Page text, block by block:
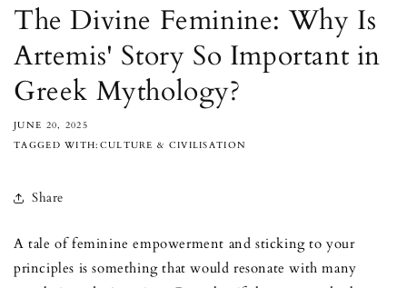
The Divine Feminine: Why Is
Artemis' Story So Important in
Greek Mythology?
JUNE 20, 2025
TAGGED WITH:CULTURE & CIVILISATION
Share
A tale of feminine empowerment and sticking to your
principles is something that would resonate with many